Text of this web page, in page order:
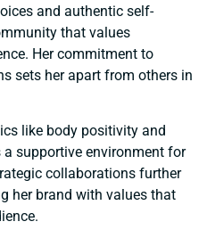
and authentic self-
that values
Her commitment to
sets her apart from others in
like body positivity and
supportive environment for
collaborations further
her brand with values that